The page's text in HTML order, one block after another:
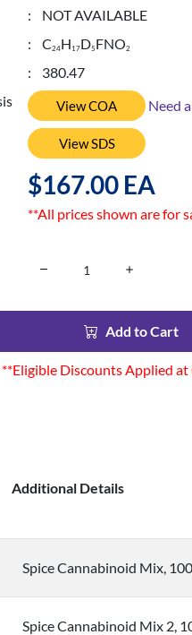
: NOT AVAILABLE
: C24H 17D5 FNO2
: 380.47
View COA Need
View SDS
$167.00 EA
**All prices shown are for
Add to Cart
**Eligible Discounts Applied
Additional Details
Spice Cannabinoid Mix,
Spice Cannabinoid Mix 2,